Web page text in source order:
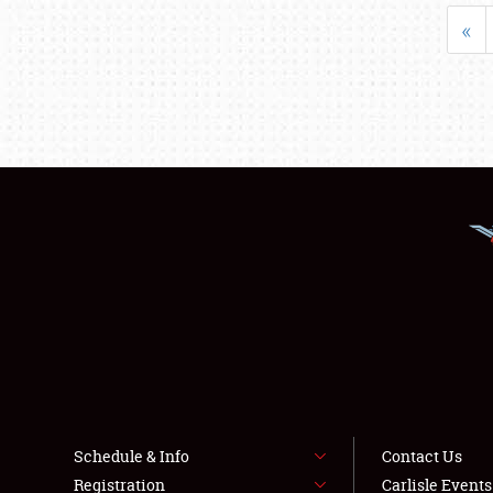
«
Schedule & Info
Registration
Contact Us
Carlisle